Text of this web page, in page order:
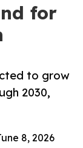
for
to grow
2030,
8, 2026